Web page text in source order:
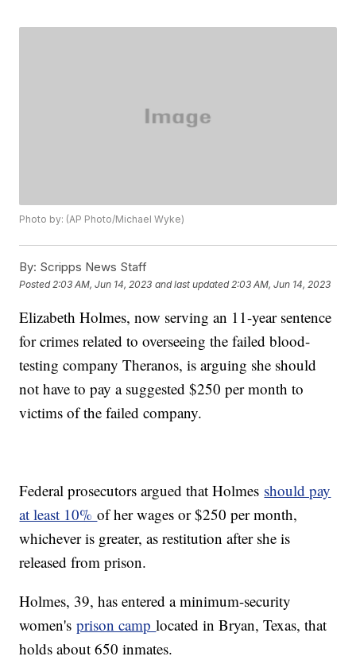
Photo by: (AP Photo/Michael Wyke)
By: Scripps News Staff
Posted 2:03 AM, Jun 14, 2023 and last updated 2:03 AM, Jun 14, 2023
Elizabeth Holmes, now serving an 11-year sentence
for crimes related to overseeing the failed blood-
testing company Theranos, is arguing she should
not have to pay a suggested $250 per month to
victims of the failed company.
Federal prosecutors argued that Holmes should pay
at least 10%of her wages or $250 per month,
whichever is greater, as restitution after she is
released from prison.
Holmes, 39, has entered a minimum-security
women'sprison camplocated in Bryan, Texas, that
holds about 650 inmates.